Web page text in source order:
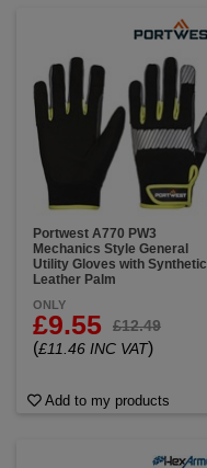
Portwest A770 PW3
Mechanics Style General
Utility Gloves with Synthetic
Leather Palm
ONLY
£9.55 £12.49
(£11.46 INC VAT)
Add to my products